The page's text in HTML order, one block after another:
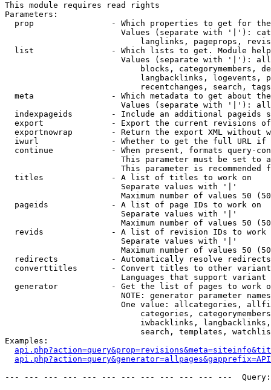
This module requires read rights
Parameters:
prop                - Which properties to get for
Values (separate with '|'):
langlinks, pageprops,
list                - Which lists to get. Module
Values (separate with '|'):
blocks, categorymembers,
langbacklinks, logevents,
recentchanges, search,
meta                - Which metadata to get about
Values (separate with '|'):
indexpageids        - Include an additional pageids
export              - Export the current revisions
exportnowrap        - Return the export XML without
iwurl               - Whether to get the full URL
continue            - When present, formats query-
This parameter must be set to
This parameter is recommended
  titles              - A list of titles to work on
                        Separate values with '|'
Maximum number of values 50
  pageids             - A list of page IDs to work on
                        Separate values with '|'
Maximum number of values 50
revids              - A list of revision IDs to work
                        Separate values with '|'
Maximum number of values 50
  redirects           - Automatically resolve redirects
converttitles       - Convert titles to other
Languages that support
generator           - Get the list of pages to work
NOTE: generator parameter
One value: allcategories,
categories,
iwbacklinks,
search, templates,
Examples:
--- --- --- --- --- --- --- --- --- --- --- ---